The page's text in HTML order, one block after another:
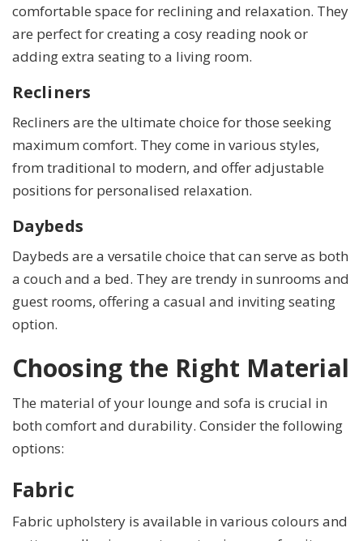
comfortable space for reclining and relaxation. They
are perfect for creating a cosy reading nook or
adding extra seating to a living room.
Recliners
Recliners are the ultimate choice for those seeking
maximum comfort. They come in various styles,
from traditional to modern, and offer adjustable
positions for personalised relaxation.
Daybeds
Daybeds are a versatile choice that can serve as both
a couch and a bed. They are trendy in sunrooms and
guest rooms, offering a casual and inviting seating
option.
Choosing the Right Material
The material of your lounge and sofa is crucial in
both comfort and durability. Consider the following
options:
Fabric
Fabric upholstery is available in various colours and